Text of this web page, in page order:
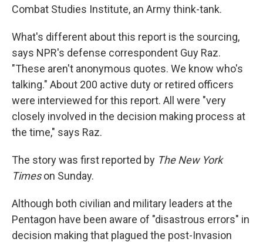
Combat Studies Institute, an Army think-tank.
What's different about this report is the sourcing,
says NPR's defense correspondent Guy Raz.
"These aren't anonymous quotes. We know who's
talking." About 200 active duty or retired officers
were interviewed for this report. All were "very
closely involved in the decision making process at
the time," says Raz.
The story was first reported by The New York
Timeson Sunday.
Although both civilian and military leaders at the
Pentagon have been aware of "disastrous errors" in
decision making that plagued the post-Invasion